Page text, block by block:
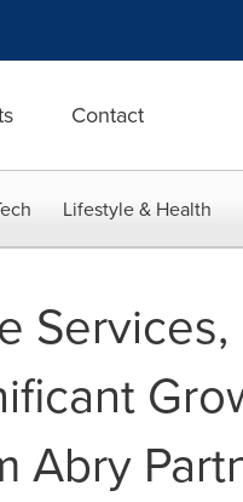
Contact
Lifestyle & Health
Services,
Abry